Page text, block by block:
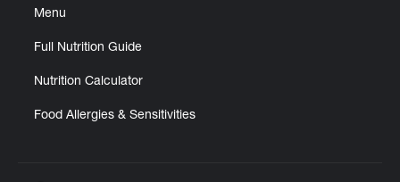
Menu
Full Nutrition Guide
Nutrition Calculator
Food Allergies & Sensitivities